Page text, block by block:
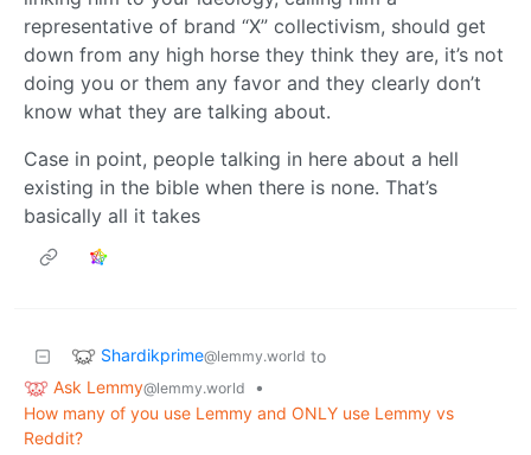
representative of brand “X” collectivism, should get
down from any high horse they think they are, it’s not
doing you or them any favor and they clearly don’t
know what they are talking about.
Case in point, people talking in here about a hell
existing in the bible when there is none. That’s
basically all it takes
Shardikprime@lemmy.world to
Ask Lemmy@lemmy.world
•
How many of you use Lemmy and ONLY use Lemmy vs
Reddit?